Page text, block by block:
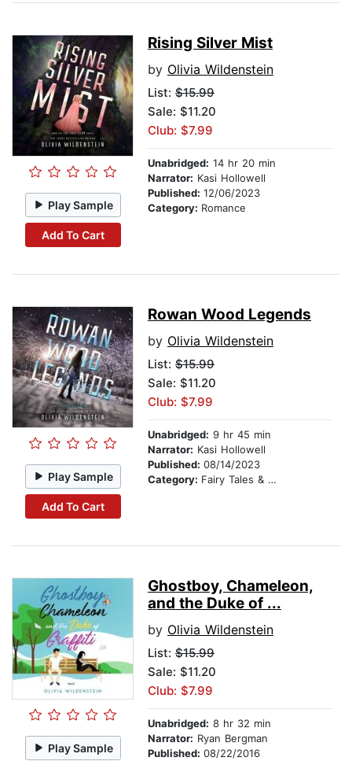
Play Sample
Add To Cart
Rising Silver Mist
by Olivia Wildenstein
List: $15.99
Sale: $11.20
Club: $7.99
Unabridged: 14 hr 20 min
Narrator: Kasi Hollowell
Published: 12/06/2023
Category: Romance
Play Sample
Add To Cart
Rowan Wood Legends
by Olivia Wildenstein
List: $15.99
Sale: $11.20
Club: $7.99
Unabridged: 9 hr 45 min
Narrator: Kasi Hollowell
Published: 08/14/2023
Category: Fairy Tales & Legends
Play Sample
Ghostboy, Chameleon,
and the Duke of ...
by Olivia Wildenstein
List: $15.99
Sale: $11.20
Club: $7.99
Unabridged: 8 hr 32 min
Narrator: Ryan Bergman
Published: 08/22/2016